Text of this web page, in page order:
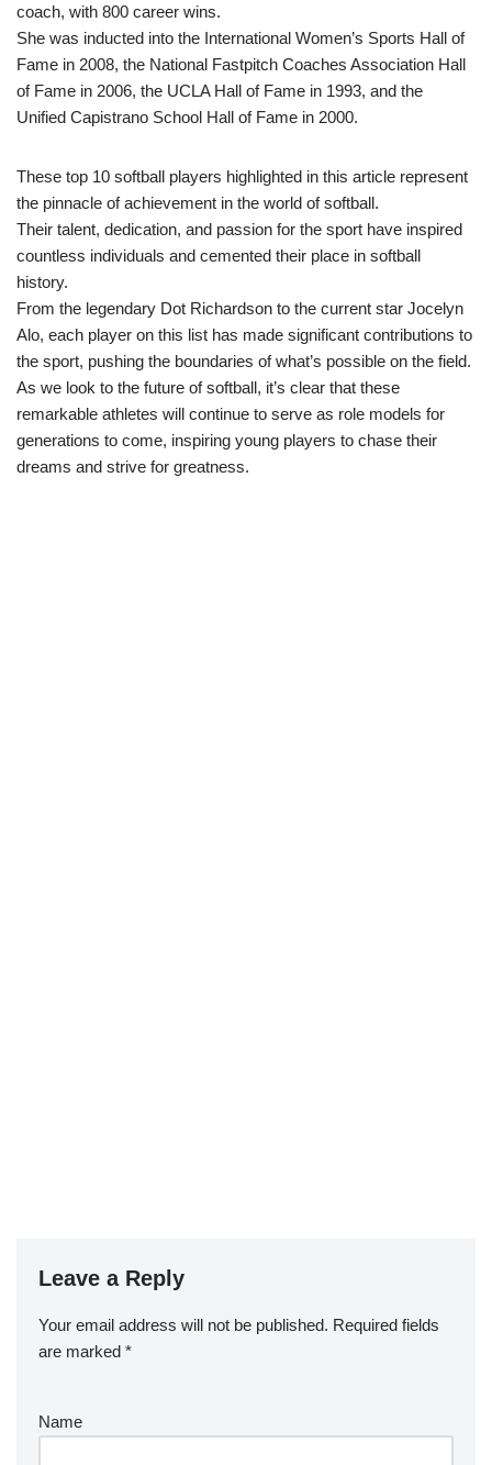
coach, with 800 career wins.
She was inducted into the International Women’s Sports Hall of
Fame in 2008, the National Fastpitch Coaches Association Hall
of Fame in 2006, the UCLA Hall of Fame in 1993, and the
Unified Capistrano School Hall of Fame in 2000.
These top 10 softball players highlighted in this article represent
the pinnacle of achievement in the world of softball.
Their talent, dedication, and passion for the sport have inspired
countless individuals and cemented their place in softball
history.
From the legendary Dot Richardson to the current star Jocelyn
Alo, each player on this list has made significant contributions to
the sport, pushing the boundaries of what’s possible on the field.
As we look to the future of softball, it’s clear that these
remarkable athletes will continue to serve as role models for
generations to come, inspiring young players to chase their
dreams and strive for greatness.
Leave a Reply
Your email address will not be published. Required fields
are marked *
Name